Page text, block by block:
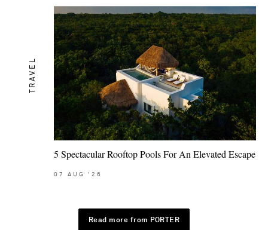
TRAVEL
5 Spectacular Rooftop Pools For An Elevated Escape
07 AUG '26
Read more from PORTER